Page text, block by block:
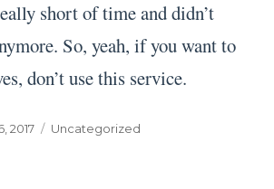
short of time and didn’t
So, yeah, if you want to
don’t use this service.
2017 Categories
Uncategorized